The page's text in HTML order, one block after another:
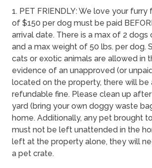
1. PET FRIENDLY: We love your
of $150 per dog must be paid
arrival date. There is a max of 2
and a max weight of 50 lbs. per dog.
cats or exotic animals are allowed in
evidence of an unapproved (or
located on the property, there will be
refundable fine. Please clean up
yard (bring your own doggy waste
home. Additionally, any pet brought
must not be left unattended in the
left at the property alone, they will
a pet crate.